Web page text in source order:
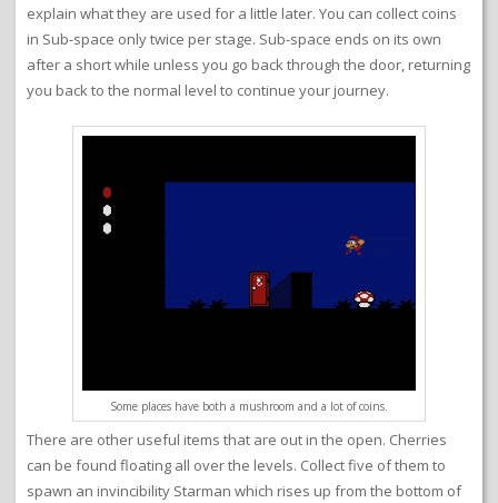
explain what they are used for a little later. You can collect coins
in Sub-space only twice per stage. Sub-space ends on its own
after a short while unless you go back through the door, returning
you back to the normal level to continue your journey.
Some places have both a mushroom and a lot of coins.
There are other useful items that are out in the open. Cherries
can be found floating all over the levels. Collect five of them to
spawn an invincibility Starman which rises up from the bottom of